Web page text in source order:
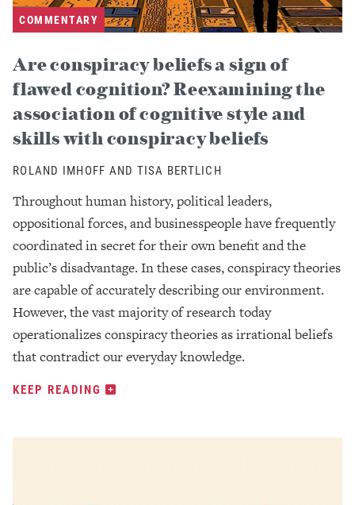
COMMENTARY
Are conspiracy beliefs a sign of
flawed cognition? Reexamining the
association of cognitive style and
skills with conspiracy beliefs
ROLAND IMHOFF AND TISA BERTLICH
Throughout human history, political leaders,
oppositional forces, and businesspeople have frequently
coordinated in secret for their own benefit and the
public’s disadvantage. In these cases, conspiracy theories
are capable of accurately describing our environment.
However, the vast majority of research today
operationalizes conspiracy theories as irrational beliefs
that contradict our everyday knowledge.
KEEP READING